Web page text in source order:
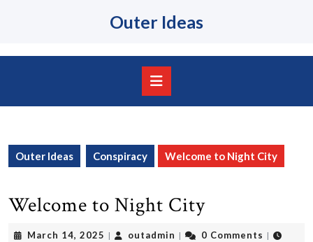
Outer Ideas
Outer Ideas Conspiracy Welcome to Night City
Welcome to Night City
March 14, 2025 March
| outadmin outadmin
| 0 Comments |